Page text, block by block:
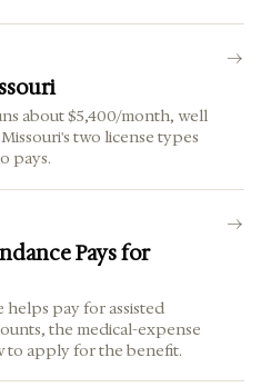
about $5,400/month, well
two license types
pays.
Pays for
helps pay for assisted
the medical-expense
to apply for the benefit.